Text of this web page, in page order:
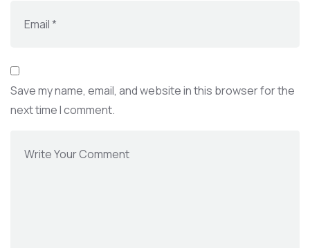
Save my name, email, and website in this browser for the
next time I comment.